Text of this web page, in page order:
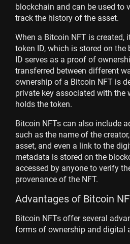
blockchain and can be used to
track the history of the asset.
When a Bitcoin NFT is created,
token ID, which is stored on
ID serves as a proof of
transferred between different
ownership of a Bitcoin NFT is
private key associated with the
holds the token.
Bitcoin NFTs can also include
such as the name of the
asset, and even a link to the
metadata is stored on the
accessed by anyone to verify
provenance of the NFT.
Advantages of Bitcoin
Bitcoin NFTs offer several
forms of ownership and digital